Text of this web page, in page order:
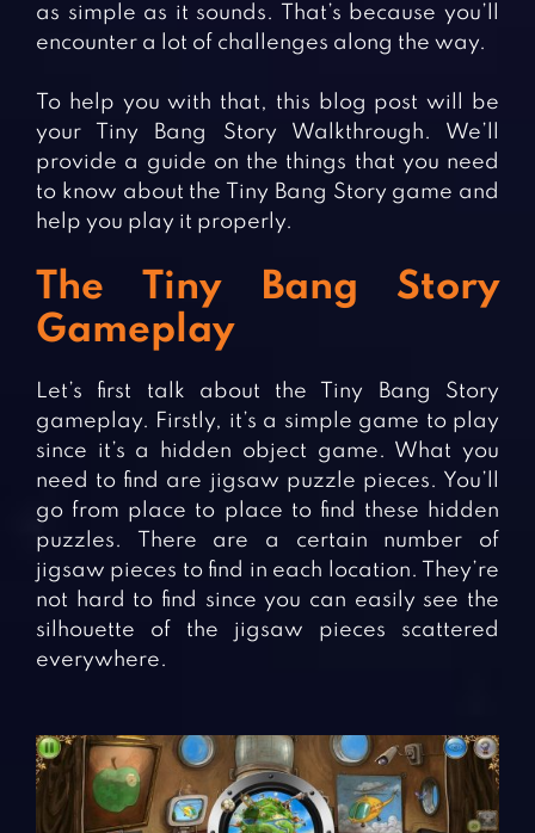
as simple as it sounds. That’s because you’ll
encounter a lot of challenges along the way.
To help you with that, this blog post will be
your Tiny Bang Story Walkthrough. We’ll
provide a guide on the things that you need
to know about the Tiny Bang Story game and
help you play it properly.
The Tiny Bang Story
Gameplay
Let’s first talk about the Tiny Bang Story
gameplay. Firstly, it’s a simple game to play
since it’s a hidden object game. What you
need to find are jigsaw puzzle pieces. You’ll
go from place to place to find these hidden
puzzles. There are a certain number of
jigsaw pieces to find in each location. They’re
not hard to find since you can easily see the
silhouette of the jigsaw pieces scattered
everywhere.